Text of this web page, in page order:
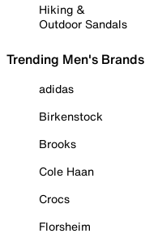
Hiking &
Outdoor Sandals
Trending Men's Brands
adidas
Birkenstock
Brooks
Cole Haan
Crocs
Florsheim